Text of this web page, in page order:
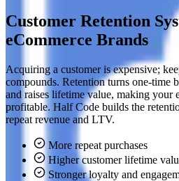
Customer Retention
eCommerce Brands
Acquiring a customer is expensive;
compounds. Retention turns one-time
and raises lifetime value, making your
profitable. Half Code builds the
repeat revenue and LTV.
More repeat purchases
Higher customer lifetime
Stronger loyalty and